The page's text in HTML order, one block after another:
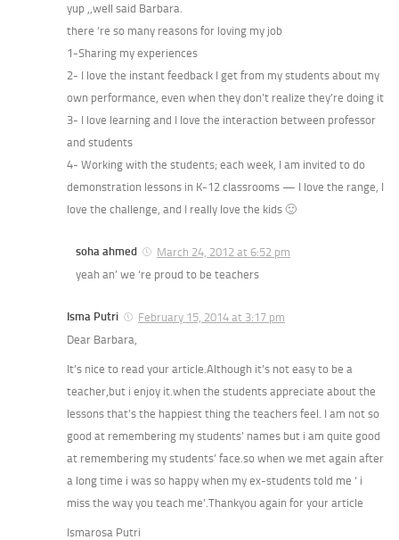
yup ,,well said Barbara.
there ‘re so many reasons for loving my job
1-Sharing my experiences
2- I love the instant feedback I get from my students about my
own performance, even when they don’t realize they’re doing it
3- I love learning and I love the interaction between professor
and students
4- Working with the students; each week, I am invited to do
demonstration lessons in K-12 classrooms — I love the range, I
love the challenge, and I really love the kids 🙂
soha ahmed
March 24, 2012 at 6:52 pm
yeah an’ we ‘re proud to be teachers
Isma Putri
February 15, 2014 at 3:17 pm
Dear Barbara,
It’s nice to read your article.Although it’s not easy to be a
teacher,but i enjoy it.when the students appreciate about the
lessons that’s the happiest thing the teachers feel. I am not so
good at remembering my students’ names but i am quite good
at remembering my students’ face.so when we met again after
a long time i was so happy when my ex-students told me ‘ i
miss the way you teach me’.Thankyou again for your article
Ismarosa Putri